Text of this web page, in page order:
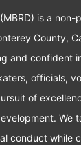
is a
County,
and confident
officials,
of
We
conduct while